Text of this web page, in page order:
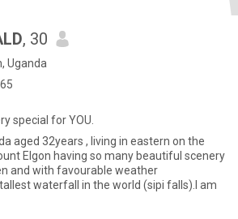
, 30
Uganda
special for YOU.
aged 32years , living in eastern on the
Elgon having so many beautiful scenery
and with favourable weather
waterfall in the world (sipi falls).I am